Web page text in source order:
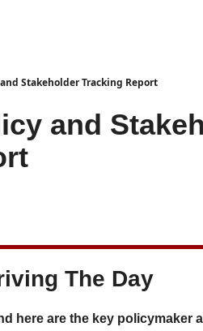
Stakeholder Tracking Report
and
The Day
here are the key policymaker